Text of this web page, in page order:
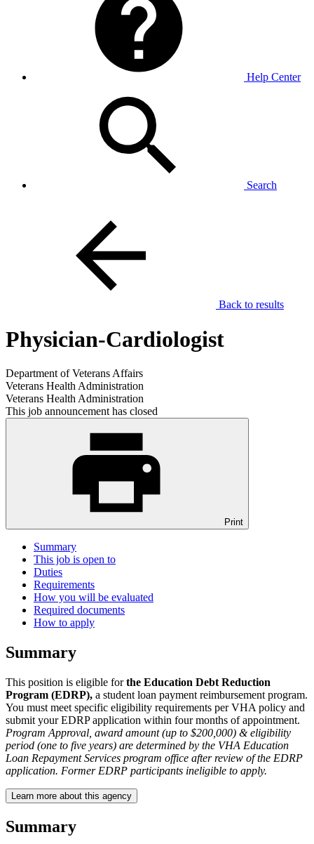
Help Center
Search
Back to results
Physician-Cardiologist
Department of Veterans Affairs
Veterans Health Administration
Veterans Health Administration
This job announcement has closed
Print
Summary
This job is open to
Duties
Requirements
How you will be evaluated
Required documents
How to apply
Summary
This position is eligible forthe Education Debt Reduction
Program (EDRP), a student loan payment reimbursement program.
You must meet specific eligibility requirements per VHA policy and
submit your EDRP application within four months of appointment.
Program Approval, award amount (up to $200,000) & eligibility
period (one to five years) are determined by the VHA Education
Loan Repayment Services program office after review of the EDRP
application. Former EDRP participants ineligible to apply.
Learn more about this agency
Summary